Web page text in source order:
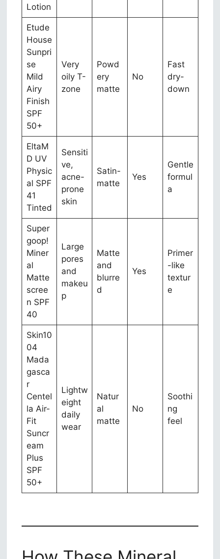
Lotion
Etude
House
Sunpri
se
Mild
Airy
Finish
SPF
50+
Very
oily T-
zone
Powd
ery
matte
No
Fast
dry-
down
EltaM
D UV
Physic
al SPF
41
Tinted
Sensiti
ve,
acne-
prone
skin
Satin-
matte
Yes
Gentle
formul
a
Super
goop!
Miner
al
Matte
scree
n SPF
40
Large
pores
and
makeu
p
Matte
and
blurre
d
Yes
Primer
-like
textur
e
Skin10
04
Mada
gasca
r
Centel
la Air-
Fit
Suncr
eam
Plus
SPF
50+
Lightw
eight
daily
wear
Natur
al
matte
No
Soothi
ng
feel